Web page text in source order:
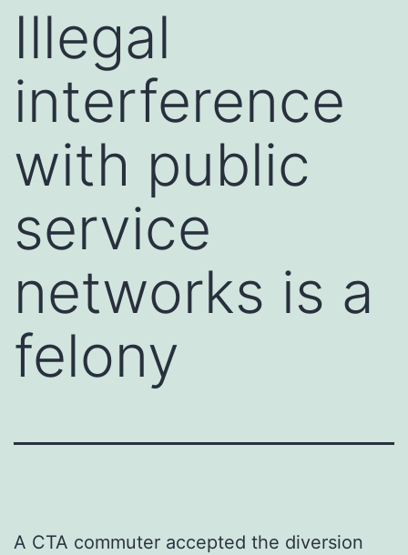
Illegal
interference
with public
service
networks is a
felony
A CTA commuter accepted the diversion